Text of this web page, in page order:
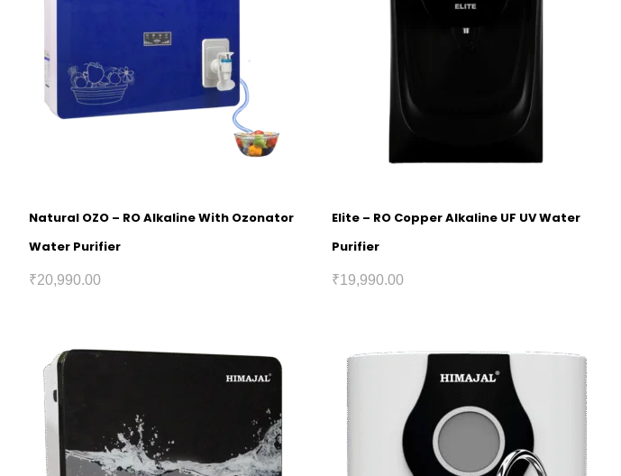
Natural OZO – RO Alkaline With Ozonator
Water Purifier
₹20,990.00
Elite – RO Copper Alkaline UF UV Water
Purifier
₹19,990.00